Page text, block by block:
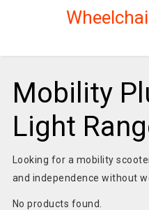
Mobility
Light
Looking for a mobility
and independence without
No products found.